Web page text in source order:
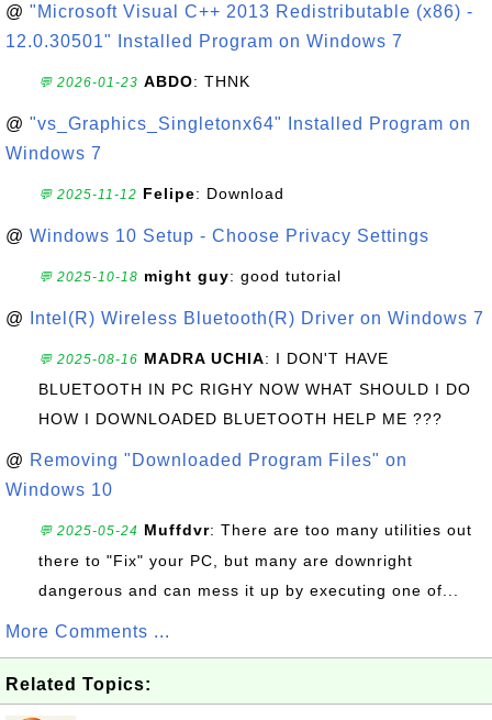
@ "Microsoft Visual C++ 2013 Redistributable (x86) -
12.0.30501" Installed Program on Windows 7
💬 2026-01-23 ABDO: THNK
@ "vs_Graphics_Singletonx64" Installed Program on
Windows 7
💬 2025-11-12 Felipe: Download
@ Windows 10 Setup - Choose Privacy Settings
💬 2025-10-18 might guy: good tutorial
@ Intel(R) Wireless Bluetooth(R) Driver on Windows 7
💬 2025-08-16 MADRA UCHIA: I DON'T HAVE
BLUETOOTH IN PC RIGHY NOW WHAT SHOULD I DO
HOW I DOWNLOADED BLUETOOTH HELP ME ???
@ Removing "Downloaded Program Files" on
Windows 10
💬 2025-05-24 Muffdvr: There are too many utilities out
there to "Fix" your PC, but many are downright
dangerous and can mess it up by executing one of...
More Comments ...
Related Topics: